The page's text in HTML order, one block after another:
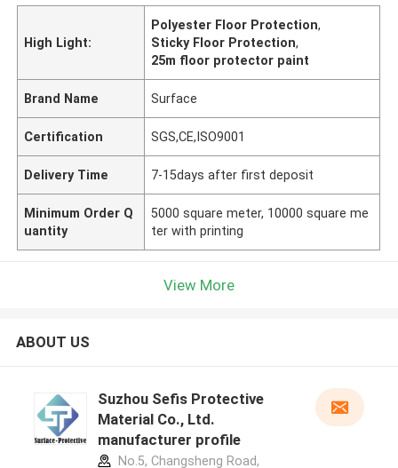
High Light:
Polyester Floor Protection,
Sticky Floor Protection,
25m floor protector paint
Brand Name Surface
Certification SGS,CE,ISO9001
Delivery Time 7-15days after first deposit
Minimum Order Q
uantity
5000 square meter, 10000 square me
ter with printing
View More
ABOUT US
Suzhou Sefis Protective
Material Co., Ltd.
manufacturer profile
No.5, Changsheng Road,